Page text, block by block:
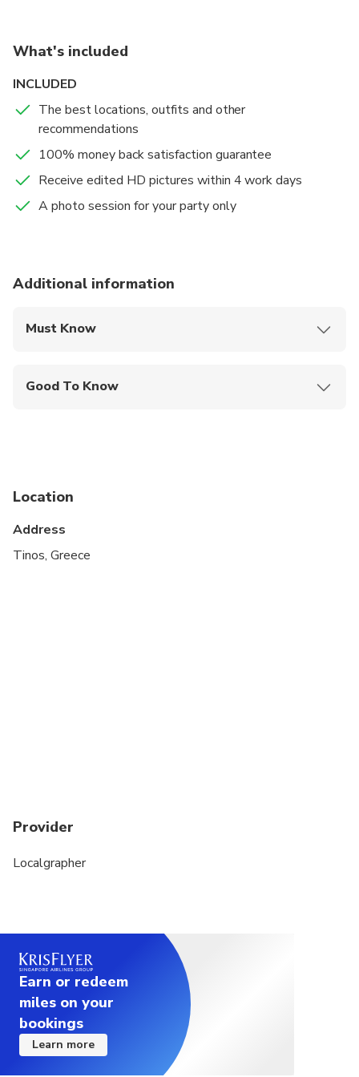
What's included
INCLUDED
The best locations, outfits and other
recommendations
100% money back satisfaction guarantee
Receive edited HD pictures within 4 work days
A photo session for your party only
Additional information
Must Know
Good To Know
Infants and small children can ride in a pram or
Wheelchair accessible
Location
Address
Tinos, Greece
Provider
Localgrapher
Earn or redeem
miles on your
bookings
Learn more